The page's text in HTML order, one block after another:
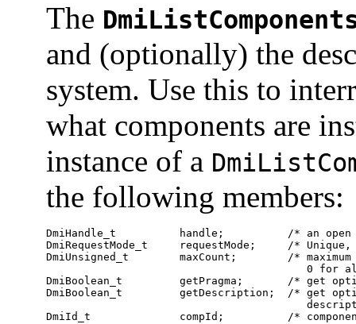
The
and (optionally) the
system. Use this to
what components are
instance of a
the following members:
DmiHandle_t          handle;          /* an open
DmiRequestMode_t     requestMode;     /*
DmiUnsigned_t        maxCount;        /*
0 for
DmiBoolean_t         getPragma;       /* get
DmiBoolean_t         getDescription;  /* get
DmiId_t              compId;          /*